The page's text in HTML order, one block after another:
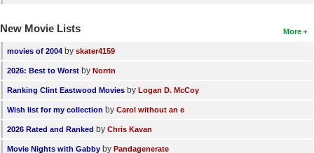
More
New Movie Lists
movies of 2004 by skater4159
2026: Best to Worst by Norrin
Ranking Clint Eastwood Movies by Logan D. McCoy
Wish list for my collection by Carol without an e
2026 Rated and Ranked by Chris Kavan
Movie Nights with Gabby by Pandagenerate